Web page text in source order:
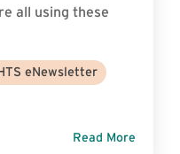
all using these
eNewsletter
Read More